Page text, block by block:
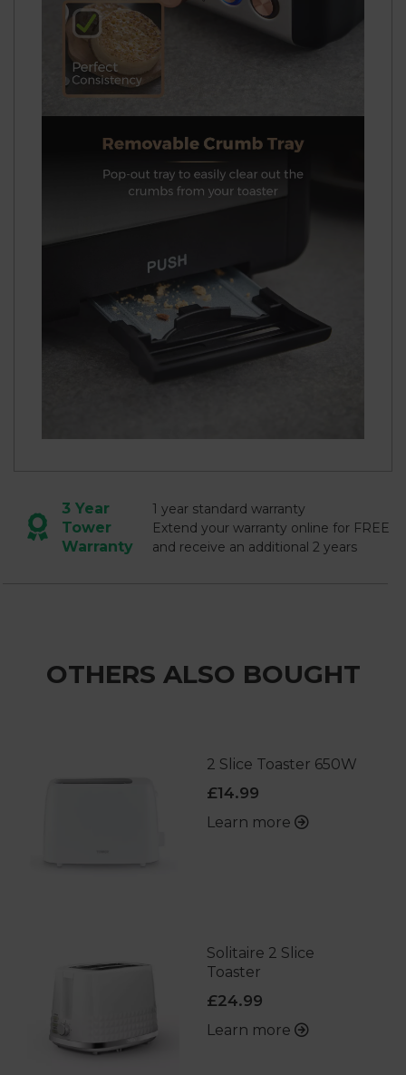
3 Year
Tower
Warranty
1 year standard warranty
Extend your warranty online for FREE
and receive an additional 2 years
OTHERS ALSO BOUGHT
2 Slice Toaster 650W
£14.99
Learn more
Solitaire 2 Slice
Toaster
£24.99
Learn more